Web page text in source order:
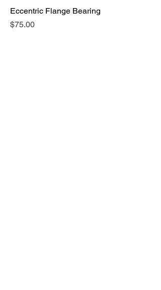
Eccentric Flange Bearing
Price
$75.00